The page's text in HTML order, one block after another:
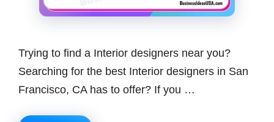
Trying to find a Interior designers near you?
Searching for the best Interior designers in San
Francisco, CA has to offer? If you …